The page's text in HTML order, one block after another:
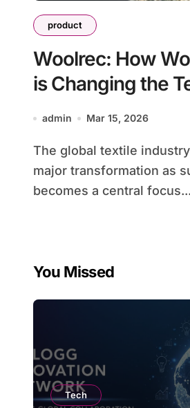
product
Woolrec: How
is Changing the
admin Mar 15, 2026
The global textile industry is undergoing a
major transformation as
becomes a central
You Missed
Tech